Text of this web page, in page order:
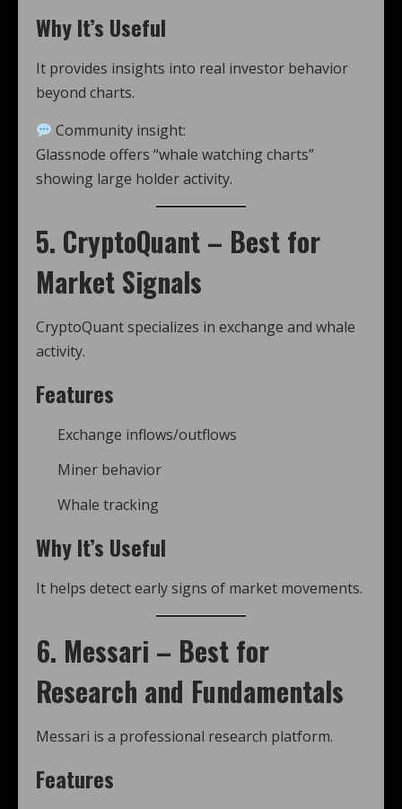
Why It’s Useful
It provides insights into real investor behavior
beyond charts.
Community insight:
Glassnode offers “whale watching charts”
showing large holder activity.
5. CryptoQuant – Best for
Market Signals
CryptoQuant specializes in exchange and whale
activity.
Features
Exchange inflows/outflows
Miner behavior
Whale tracking
Why It’s Useful
It helps detect early signs of market movements.
6. Messari – Best for
Research and Fundamentals
Messari is a professional research platform.
Features